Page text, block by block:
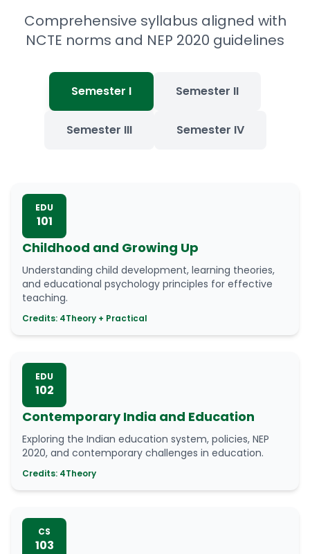
Comprehensive syllabus aligned with
NCTE norms and NEP 2020 guidelines
Semester I Semester II
Semester III Semester IV
EDU
101
Childhood and Growing Up
Understanding child development, learning theories,
and educational psychology principles for effective
teaching.
Credits: 4Theory + Practical
EDU
102
Contemporary India and Education
Exploring the Indian education system, policies, NEP
2020, and contemporary challenges in education.
Credits: 4Theory
CS
103